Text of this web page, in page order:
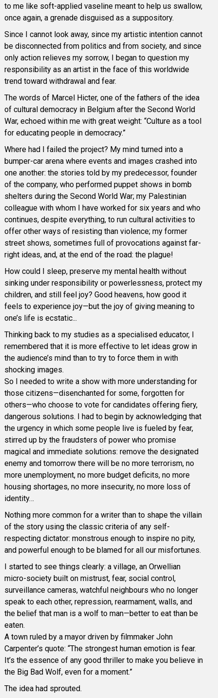
to me like soft-applied vaseline meant to help us swallow,
once again, a grenade disguised as a suppository.
Since I cannot look away, since my artistic intention cannot
be disconnected from politics and from society, and since
only action relieves my sorrow, I began to question my
responsibility as an artist in the face of this worldwide
trend toward withdrawal and fear.
The words of Marcel Hicter, one of the fathers of the idea
of cultural democracy in Belgium after the Second World
War, echoed within me with great weight: “Culture as a tool
for educating people in democracy.”
Where had I failed the project? My mind turned into a
bumper-car arena where events and images crashed into
one another: the stories told by my predecessor, founder
of the company, who performed puppet shows in bomb
shelters during the Second World War; my Palestinian
colleague with whom I have worked for six years and who
continues, despite everything, to run cultural activities to
offer other ways of resisting than violence; my former
street shows, sometimes full of provocations against far-
right ideas, and, at the end of the road: the plague!
How could I sleep, preserve my mental health without
sinking under responsibility or powerlessness, protect my
children, and still feel joy? Good heavens, how good it
feels to experience joy—but the joy of giving meaning to
one’s life is ecstatic...
Thinking back to my studies as a specialised educator, I
remembered that it is more effective to let ideas grow in
the audience’s mind than to try to force them in with
shocking images.
So I needed to write a show with more understanding for
those citizens—disenchanted for some, forgotten for
others—who choose to vote for candidates offering fiery,
dangerous solutions. I had to begin by acknowledging that
the urgency in which some people live is fueled by fear,
stirred up by the fraudsters of power who promise
magical and immediate solutions: remove the designated
enemy and tomorrow there will be no more terrorism, no
more unemployment, no more budget deficits, no more
housing shortages, no more insecurity, no more loss of
identity…
Nothing more common for a writer than to shape the villain
of the story using the classic criteria of any self-
respecting dictator: monstrous enough to inspire no pity,
and powerful enough to be blamed for all our misfortunes.
I started to see things clearly: a village, an Orwellian
micro-society built on mistrust, fear, social control,
surveillance cameras, watchful neighbours who no longer
speak to each other, repression, rearmament, walls, and
the belief that man is a wolf to man—better to eat than be
eaten.
A town ruled by a mayor driven by filmmaker John
Carpenter’s quote: “The strongest human emotion is fear.
It’s the essence of any good thriller to make you believe in
the Big Bad Wolf, even for a moment.”
The idea had sprouted.